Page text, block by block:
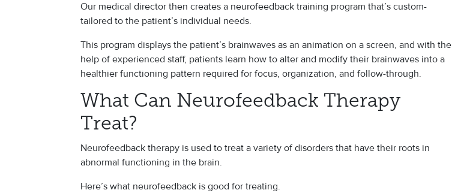
Our medical director then creates a neurofeedback training program that’s custom-
tailored to the patient’s individual needs.
This program displays the patient’s brainwaves as an animation on a screen, and with the
help of experienced staff, patients learn how to alter and modify their brainwaves into a
healthier functioning pattern required for focus, organization, and follow-through.
What Can Neurofeedback Therapy
Treat?
Neurofeedback therapy is used to treat a variety of disorders that have their roots in
abnormal functioning in the brain.
Here’s what neurofeedback is good for treating.